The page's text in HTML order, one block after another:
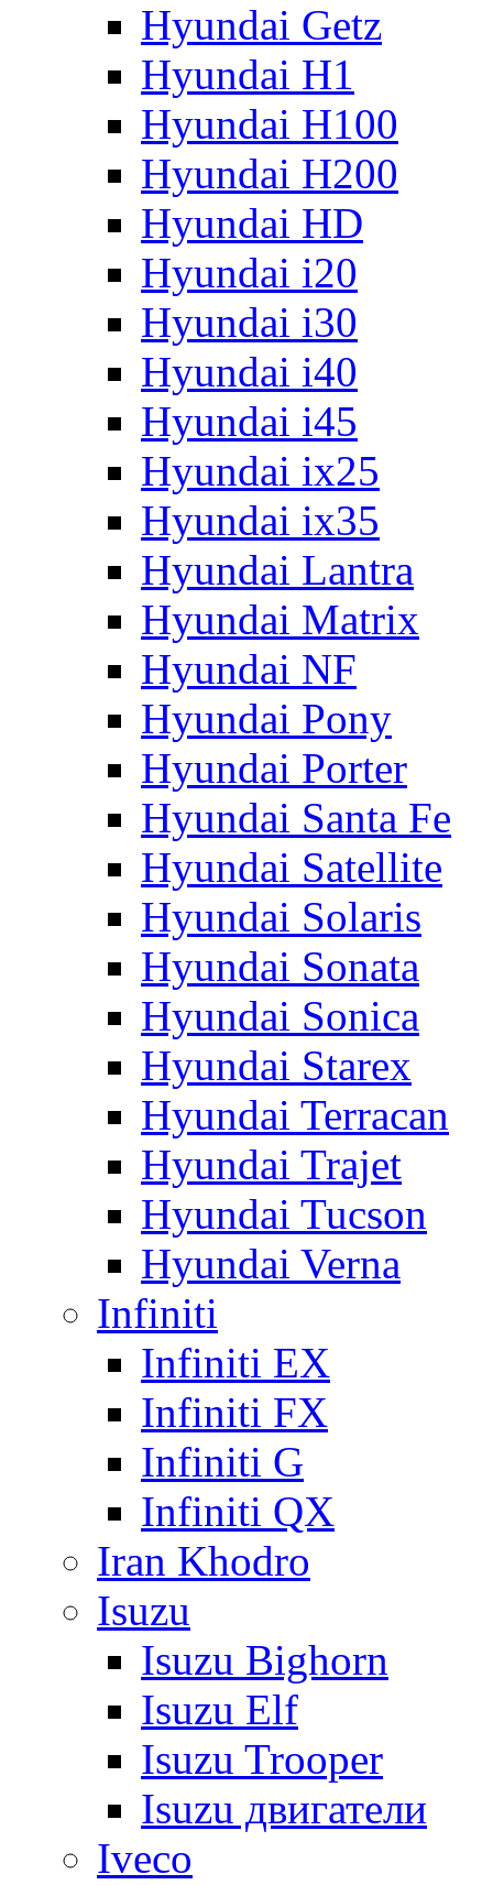
Hyundai Getz
Hyundai H1
Hyundai H100
Hyundai H200
Hyundai HD
Hyundai i20
Hyundai i30
Hyundai i40
Hyundai i45
Hyundai ix25
Hyundai ix35
Hyundai Lantra
Hyundai Matrix
Hyundai NF
Hyundai Pony
Hyundai Porter
Hyundai Santa Fe
Hyundai Satellite
Hyundai Solaris
Hyundai Sonata
Hyundai Sonica
Hyundai Starex
Hyundai Terracan
Hyundai Trajet
Hyundai Tucson
Hyundai Verna
Infiniti
Infiniti EX
Infiniti FX
Infiniti G
Infiniti QX
Iran Khodro
Isuzu
Isuzu Bighorn
Isuzu Elf
Isuzu Trooper
Isuzu двигатели
Iveco